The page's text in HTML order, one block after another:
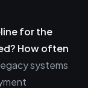
for the
How often
systems